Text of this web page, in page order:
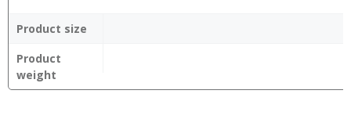
Product size
Product
weight